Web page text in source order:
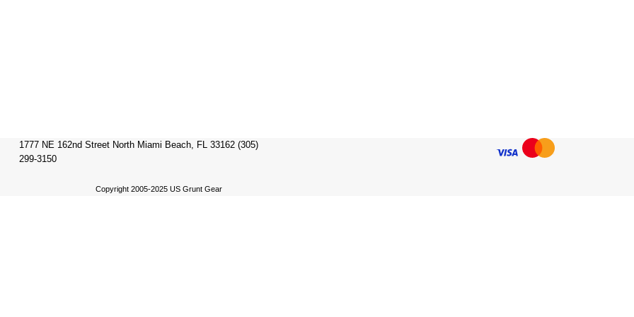
1777 NE 162nd Street North Miami Beach, FL 33162 (305)
299-3150
Copyright 2005-2025 US Grunt Gear